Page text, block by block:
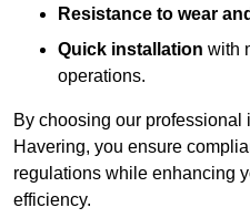
Resistance to wear
Quick installation with
operations.
By choosing our professional
Havering, you ensure
regulations while enhancing
efficiency.